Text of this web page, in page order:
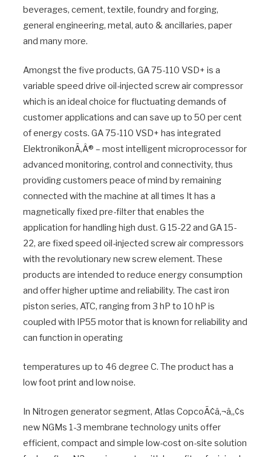
beverages, cement, textile, foundry and forging,
general engineering, metal, auto & ancillaries, paper
and many more.
Amongst the five products, GA 75-110 VSD+ is a
variable speed drive oil-injected screw air compressor
which is an ideal choice for fluctuating demands of
customer applications and can save up to 50 per cent
of energy costs. GA 75-110 VSD+ has integrated
ElektronikonÃ‚Â® – most intelligent microprocessor for
advanced monitoring, control and connectivity, thus
providing customers peace of mind by remaining
connected with the machine at all times It has a
magnetically fixed pre-filter that enables the
application for handling high dust. G 15-22 and GA 15-
22, are fixed speed oil-injected screw air compressors
with the revolutionary new screw element. These
products are intended to reduce energy consumption
and offer higher uptime and reliability. The cast iron
piston series, ATC, ranging from 3 hP to 10 hP is
coupled with IP55 motor that is known for reliability and
can function in operating
temperatures up to 46 degree C. The product has a
low foot print and low noise.
In Nitrogen generator segment, Atlas CopcoÃ¢â‚¬â„¢s
new NGMs 1-3 membrane technology units offer
efficient, compact and simple low-cost on-site solution